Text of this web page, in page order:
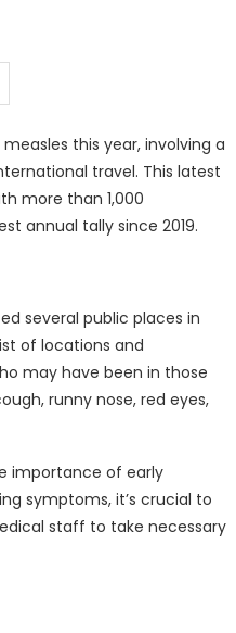
this year, involving a
travel. This latest
more than 1,000
annual tally since 2019.
several public places in
of locations and
may have been in those
runny nose, red eyes,
importance of early
symptoms, it’s crucial to
staff to take necessary